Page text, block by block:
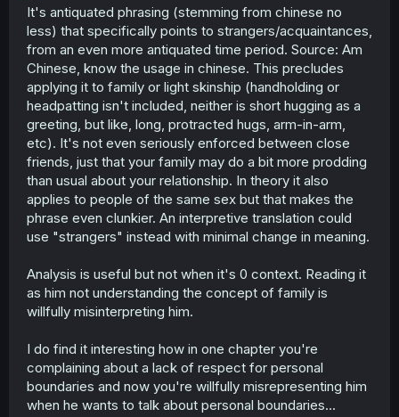
not cling to each other if at least one person in the group
is male and another is female. It doesn't bring up the term
family, but men and women are part of families, so it still
pertains to them as well. For example, if a mother (a
woman) and a son (a man) carelessly cling to each other
despite not going out with one another, then they
shouldn't do that, according to the line.
W.R.T "romance between people who are not of the
same sex" I think I may have made a mistake and should
not have used "not" in that sentence, but I'm not sure, it's
been a few months. Point I think I was trying to make is
that, presumably Arata's line is said because of the
romantic implications of two people of the opposite sex
clinging onto each other. I find that naïve because of the
whole part where it ignores family like I mentioned
that only happens to people in heterosexual relationships.
Specifically men and women shouldn't cling to each
other because of the implications. Men & men or women
aware of the concept of same-sex relationships.
In short, I think the line is actually very revealing about
Arata's views. I would even go out on a limb to say that it
reveals something about the author's beliefs as ultimately
It's antiquated phrasing (stemming from chinese no
less) that specifically points to strangers/acquaintances,
from an even more antiquated time period. Source: Am
Chinese, know the usage in chinese. This precludes
applying it to family or light skinship (handholding or
headpatting isn't included, neither is short hugging as a
greeting, but like, long, protracted hugs, arm-in-arm,
etc). It's not even seriously enforced between close
friends, just that your family may do a bit more prodding
than usual about your relationship. In theory it also
applies to people of the same sex but that makes the
phrase even clunkier. An interpretive translation could
use "strangers" instead with minimal change in meaning.
Analysis is useful but not when it's 0 context. Reading it
as him not understanding the concept of family is
willfully misinterpreting him.
I do find it interesting how in one chapter you're
complaining about a lack of respect for personal
boundaries and now you're willfully misrepresenting him
when he wants to talk about personal boundaries...